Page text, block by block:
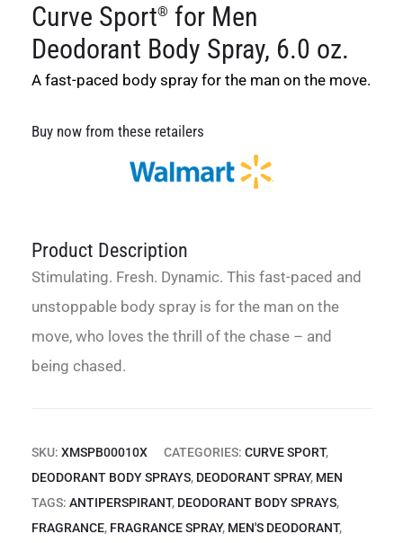
Curve Sport® for Men
Deodorant Body Spray, 6.0 oz.
A fast-paced body spray for the man on the move.
Buy now from these retailers
Product Description
Stimulating. Fresh. Dynamic. This fast-paced and
unstoppable body spray is for the man on the
move, who loves the thrill of the chase – and
being chased.
SKU: XMSPB00010X CATEGORIES: CURVE SPORT,
DEODORANT BODY SPRAYS, DEODORANT SPRAY, MEN
TAGS: ANTIPERSPIRANT, DEODORANT BODY SPRAYS,
FRAGRANCE, FRAGRANCE SPRAY, MEN'S DEODORANT,